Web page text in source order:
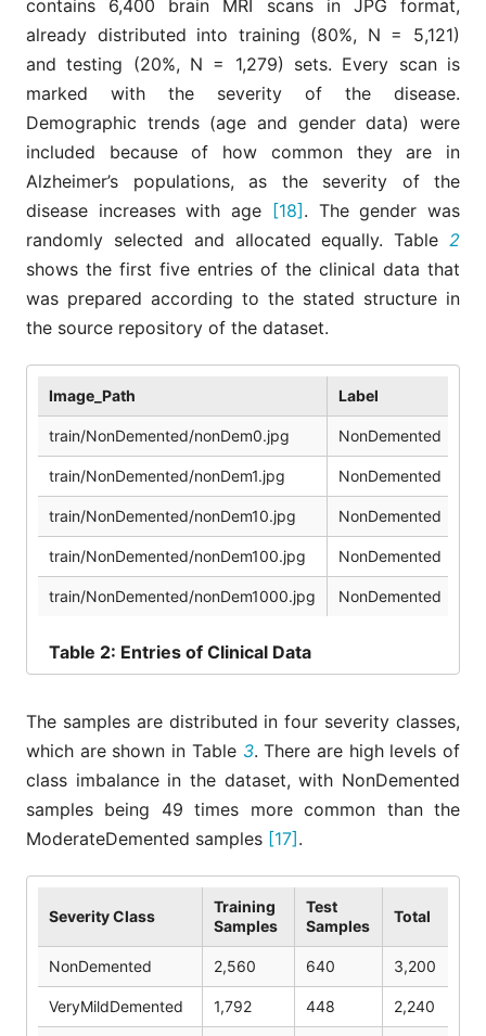
contains 6,400 brain MRI scans in JPG format,
already distributed into training (80%, N = 5,121)
and testing (20%, N = 1,279) sets. Every scan is
marked with the severity of the disease.
Demographic trends (age and gender data) were
included because of how common they are in
Alzheimer’s populations, as the severity of the
disease increases with age
[18] . The gender was
randomly selected and allocated equally. Table 2
shows the first five entries of the clinical data that
was prepared according to the stated structure in
the source repository of the dataset.
Image_Path Label
train/NonDemented/nonDem0.jpg NonDemented
train/NonDemented/nonDem1.jpg NonDemented
train/NonDemented/nonDem10.jpg NonDemented
train/NonDemented/nonDem100.jpg NonDemented
train/NonDemented/nonDem1000.jpg NonDemented
Table 2: Entries of Clinical Data
The samples are distributed in four severity classes,
which are shown in Table 3. There are high levels of
class imbalance in the dataset, with NonDemented
samples being 49 times more common than the
ModerateDemented samples [17] .
Severity Class
Training
Samples
Test
Samples
Total
NonDemented 2,560 640 3,200
VeryMildDemented 1,792 448 2,240